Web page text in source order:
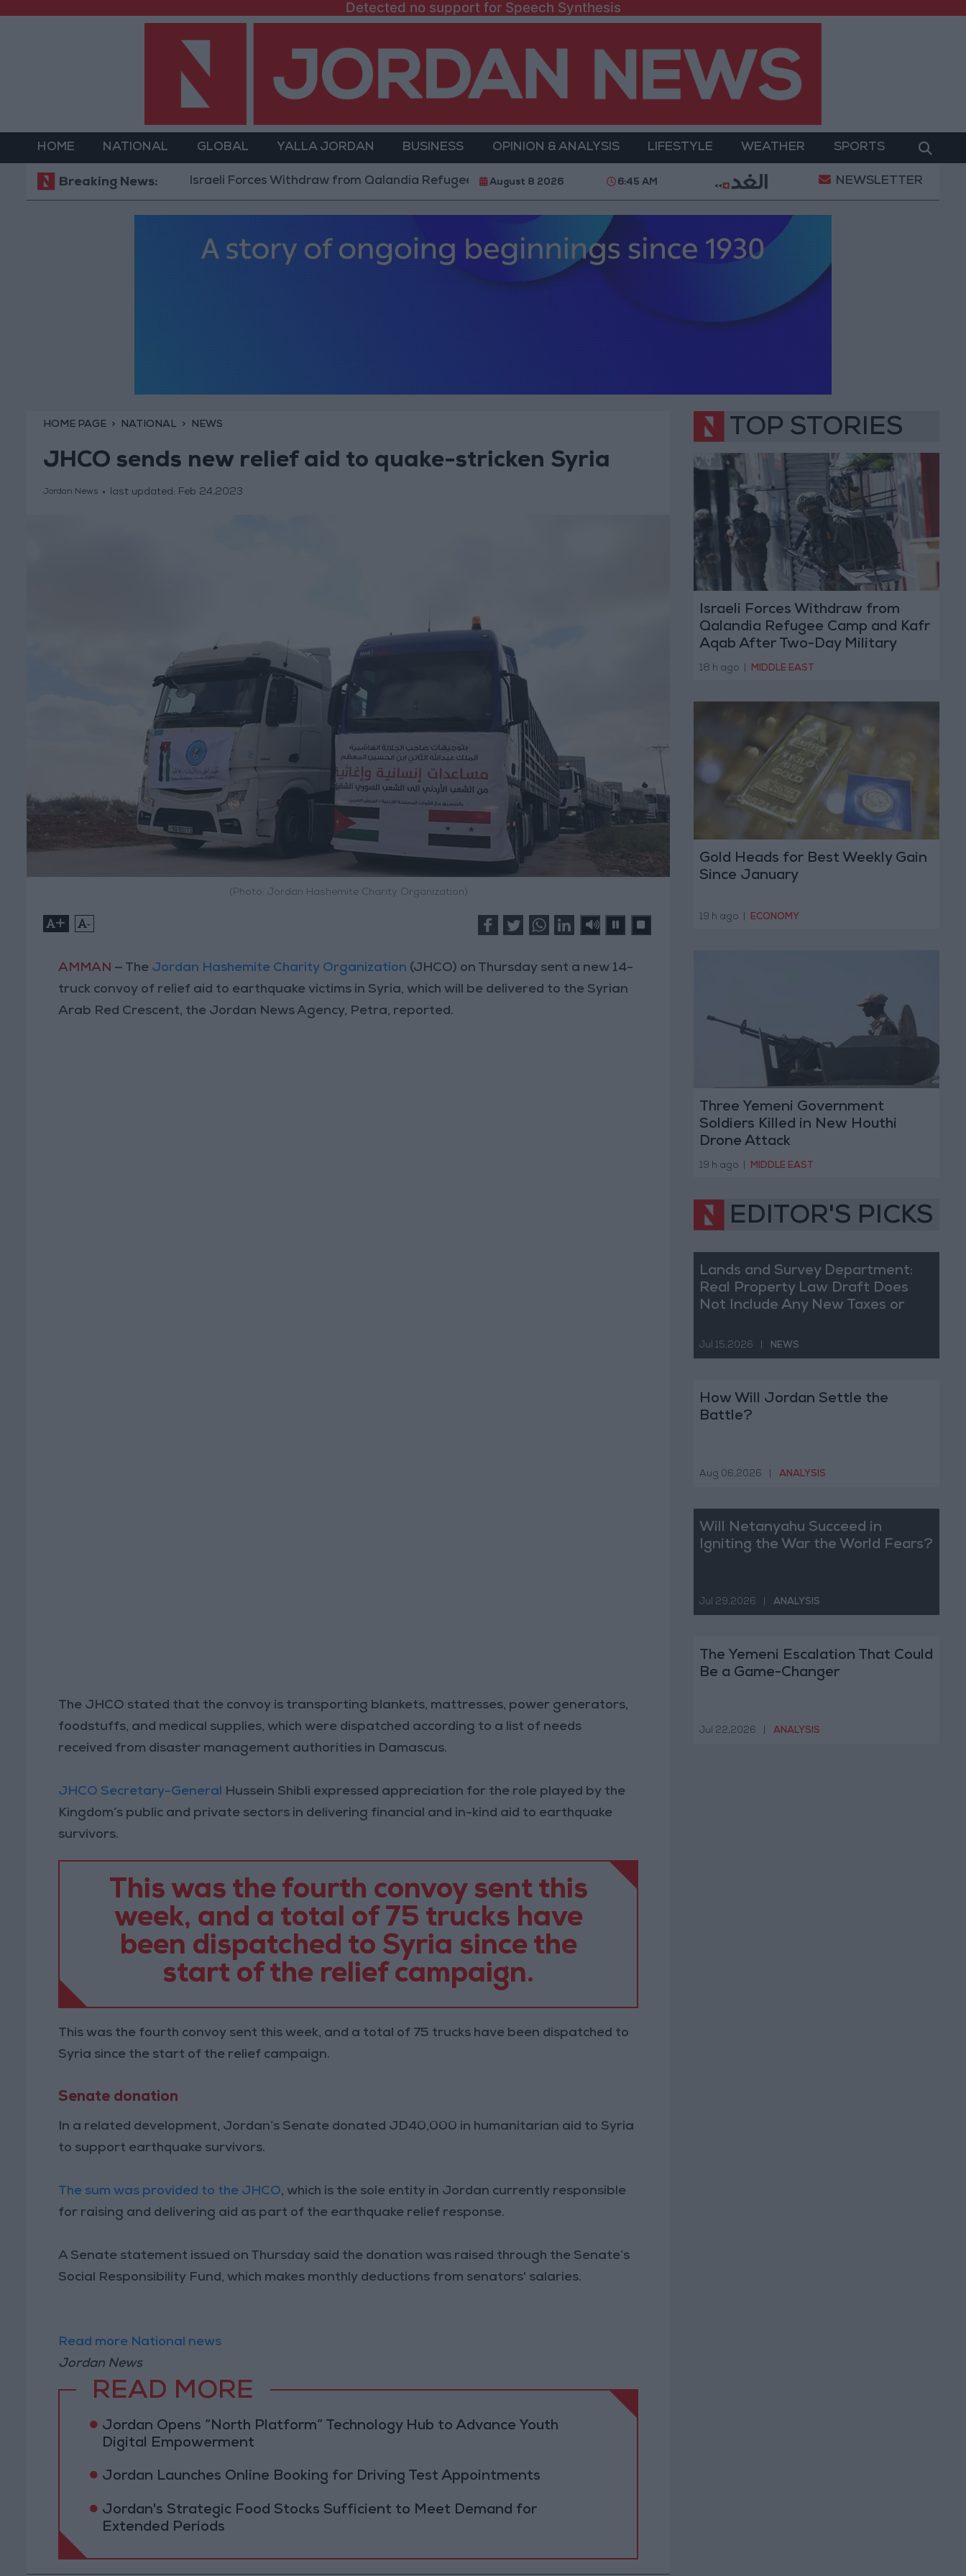
Detected no support for Speech Synthesis
HOME NATIONAL GLOBAL YALLA JORDAN BUSINESS OPINION & ANALYSIS LIFESTYLE WEATHER SPORTS
Breaking News:Israeli Forces Withdraw from Qalandia Refugee Camp and Kafr Aqab After Two-Day Military Operation Gold Heads for Best Weekly
August 8 2026 6:45 AM NEWSLETTER
HOME PAGE NATIONAL NEWS
JHCO sends new relief aid to quake-stricken Syria
Jordan News last updated: Feb 24,2023
(Photo: Jordan Hashemite Charity Organization)
+ -
AMMAN — The Jordan Hashemite Charity Organization (JHCO) on Thursday sent a new 14-
truck convoy of relief aid to earthquake victims in Syria, which will be delivered to the Syrian
Arab Red Crescent, the Jordan News Agency, Petra, reported.
The JHCO stated that the convoy is transporting blankets, mattresses, power generators,
foodstuffs, and medical supplies, which were dispatched according to a list of needs
received from disaster management authorities in Damascus.
JHCO Secretary-General
Hussein Shibli expressed appreciation for the role played by the
Kingdom’s public and private sectors in delivering financial and in-kind aid to earthquake
survivors.
This was the fourth convoy sent this
week, and a total of 75 trucks have
been dispatched to Syria since the
start of the relief campaign.
This was the fourth convoy sent this week, and a total of 75 trucks have been dispatched to
Syria since the start of the relief campaign.
Senate donation
In a related development, Jordan’s Senate donated JD40,000 in humanitarian aid to Syria
to support earthquake survivors.
The sum was provided to the JHCO, which is the sole entity in Jordan currently responsible
for raising and delivering aid as part of the earthquake relief response.
A Senate statement issued on Thursday said the donation was raised through the Senate’s
Social Responsibility Fund, which makes monthly deductions from senators' salaries.
Read more National news
Jordan News
READ MORE
Jordan Opens “North Platform” Technology Hub to Advance Youth
Digital Empowerment
Jordan Launches Online Booking for Driving Test Appointments
Jordan's Strategic Food Stocks Sufficient to Meet Demand for
Extended Periods
TOP STORIES
Israeli Forces Withdraw from
Qalandia Refugee Camp and Kafr
Aqab After Two-Day Military
Operation
18 h ago MIDDLE EAST
Gold Heads for Best Weekly Gain
Since January
19 h ago ECONOMY
Three Yemeni Government
Soldiers Killed in New Houthi
Drone Attack
19 h ago MIDDLE EAST
EDITOR'S PICKS
Lands and Survey Department:
Real Property Law Draft Does
Not Include Any New Taxes or
Jul 15,2026 NEWS
How Will Jordan Settle the
Battle?
Aug 06,2026 ANALYSIS
Will Netanyahu Succeed in
Igniting the War the World Fears?
Jul 29,2026 ANALYSIS
The Yemeni Escalation That Could
Be a Game-Changer
Jul 22,2026 ANALYSIS